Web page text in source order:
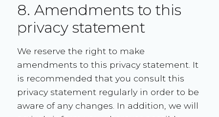
8. Amendments to this
privacy statement
We reserve the right to make
amendments to this privacy statement. It
is recommended that you consult this
privacy statement regularly in order to be
aware of any changes. In addition, we will